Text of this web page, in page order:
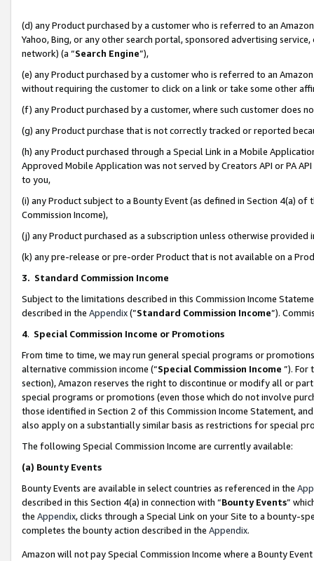
(d) any Product purchased by a customer who is referred to an
Yahoo, Bing, or any other search portal, sponsored advertising
network) (a “Search Engine”),
(e) any Product purchased by a customer who is referred to an
without requiring the customer to click on a link or take some other
(f) any Product purchased by a customer, where such customer does
(g) any Product purchase that is not correctly tracked or reported
(h) any Product purchased through a Special Link in a Mobile
Approved Mobile Application was not served by Creators API or PA
to you,
(i) any Product subject to a Bounty Event (as defined in Section 4(a)
Commission Income),
(j) any Product purchased as a subscription unless otherwise provided
(k) any pre-release or pre-order Product that is not available on a
3. Standard Commission Income
Subject to the limitations described in this Commission Income
described in the Appendix(”Standard Commission Income”).
4. Special Commission Income or Promotions
From time to time, we may run general special programs or
alternative commission income (“Special Commission Income ”). For
section), Amazon reserves the right to discontinue or modify all or
special programs or promotions (even those which do not involve
those identified in Section 2 of this Commission Income Statement,
also apply on a substantially similar basis as restrictions for special
The following Special Commission Income are currently available:
(a) Bounty Events
Bounty Events are available in select countries as referenced in the
described in this Section 4(a) in connection with “Bounty Events”
the Appendix, clicks through a Special Link on your Site to a bounty-
completes the bounty action described in the Appendix.
Amazon will not pay Special Commission Income where a Bounty